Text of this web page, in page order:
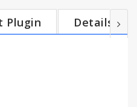
+ Click on [Inactive
to open friends
Plugin Details